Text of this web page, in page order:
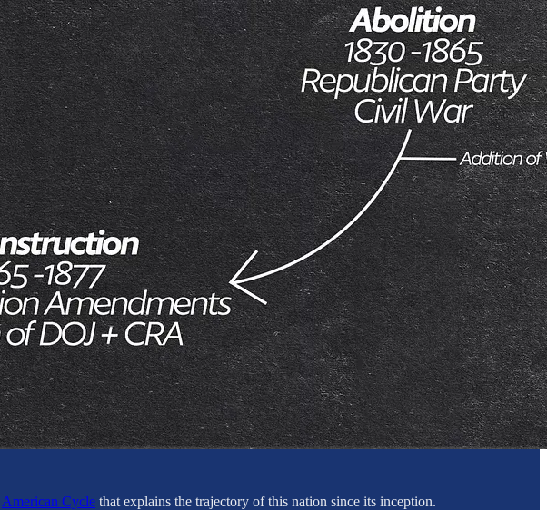
American Cycle that explains the trajectory of this nation since its inception.